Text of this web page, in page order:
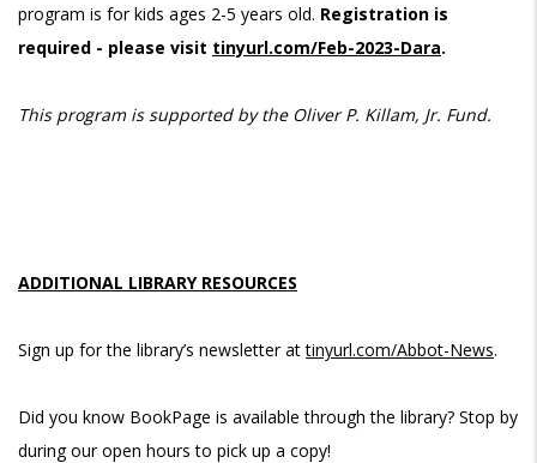
program is for kids ages 2-5 years old. Registration is
required - please visit tinyurl.com/Feb-2023-Dara.
This program is supported by the Oliver P. Killam, Jr. Fund.
ADDITIONAL LIBRARY RESOURCES
Sign up for the library’s newsletter attinyurl.com/Abbot-News.
Did you know BookPage is available through the library? Stop by
during our open hours to pick up a copy!